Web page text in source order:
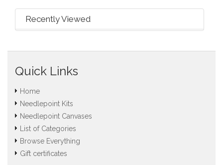
Recently Viewed
Quick Links
Home
Needlepoint Kits
Needlepoint Canvases
List of Categories
Browse Everything
Gift certificates